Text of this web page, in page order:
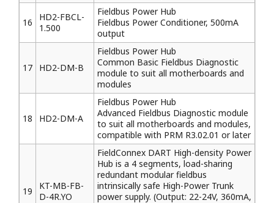
16
HD2-FBCL-
1.500
Fieldbus Power Hub
Fieldbus Power Conditioner, 500mA
output
17 HD2-DM-B
Fieldbus Power Hub
Common Basic Fieldbus Diagnostic
module to suit all motherboards and
modules
18 HD2-DM-A
Fieldbus Power Hub
Advanced Fieldbus Diagnostic module
to suit all motherboards and modules,
compatible with PRM R3.02.01 or later
19
KT-MB-FB-
D-4R.YO
FieldConnex DART High-density Power
Hub is a 4 segments, load-sharing
redundant modular fieldbus
intrinsically safe High-Power Trunk
power supply. (Output: 22-24V, 360mA,